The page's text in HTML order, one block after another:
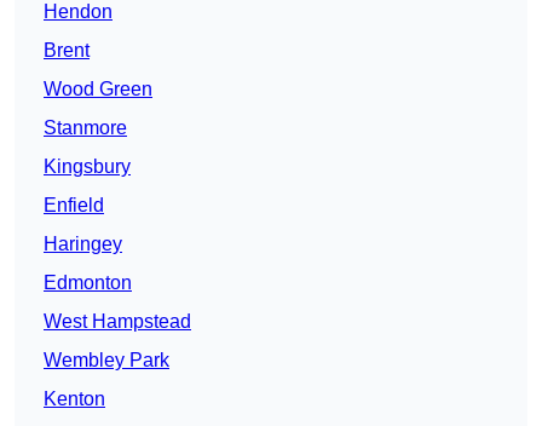
Hendon
Brent
Wood Green
Stanmore
Kingsbury
Enfield
Haringey
Edmonton
West Hampstead
Wembley Park
Kenton